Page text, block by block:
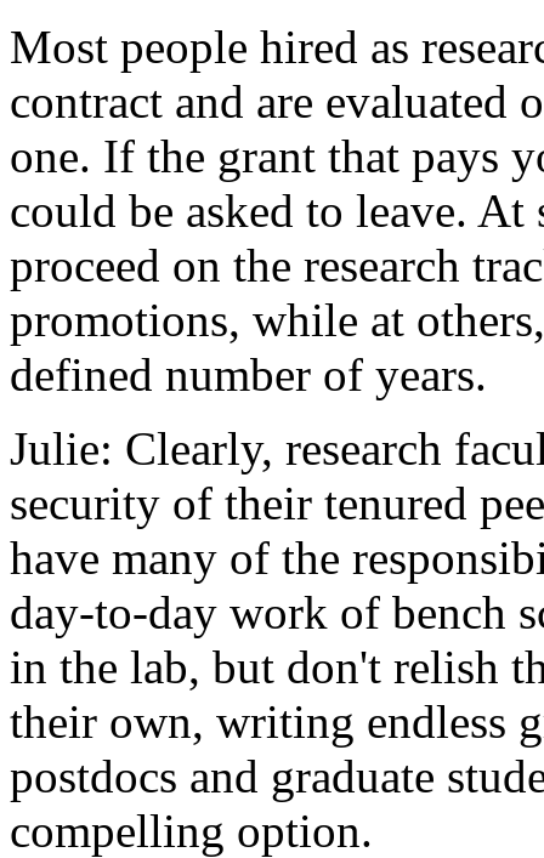
Most people hired as
contract and are evaluated
one. If the grant that pays
could be asked to leave.
proceed on the research
promotions, while at
defined number of years.
Julie: Clearly, research
security of their tenured
have many of the
day-to-day work of bench
in the lab, but don't relish
their own, writing endless
postdocs and graduate
compelling option.